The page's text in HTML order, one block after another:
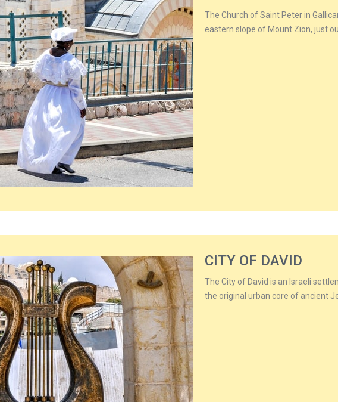
The Church of Saint Peter in
eastern slope of Mount Zion, just
CITY OF DAVID
The City of David is an Israeli
the original urban core of ancient